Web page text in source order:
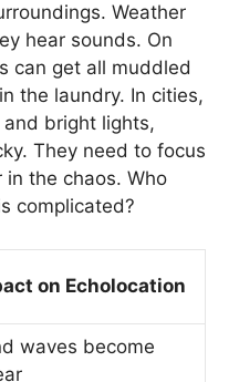
Weather
hear sounds. On
can get all muddled
the laundry. In cities,
bright lights,
They need to focus
the chaos. Who
complicated?
on Echolocation
waves become